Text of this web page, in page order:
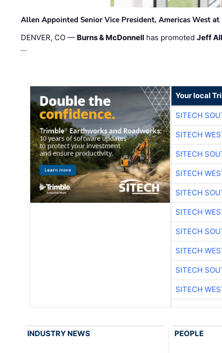
Allen Appointed Senior Vice President, Americas West
DENVER, CO — Burns & McDonnell has promotedJeff
…
Your local
SITECH
SITECH
SITECH
SITECH
SITECH
SITECH
SITECH
SITECH
SITECH
SITECH
INDUSTRY NEWS PEOPLE